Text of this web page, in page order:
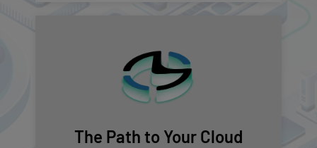
The Path to Your Cloud